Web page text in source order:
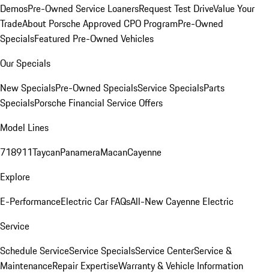
DemosPre-Owned Service LoanersRequest Test DriveValue Your
TradeAbout Porsche Approved CPO ProgramPre-Owned
SpecialsFeatured Pre-Owned Vehicles
Our Specials
New SpecialsPre-Owned SpecialsService SpecialsParts
SpecialsPorsche Financial Service Offers
Model Lines
718911TaycanPanameraMacanCayenne
Explore
E-PerformanceElectric Car FAQsAll-New Cayenne Electric
Service
Schedule ServiceService SpecialsService CenterService &
MaintenanceRepair ExpertiseWarranty & Vehicle Information